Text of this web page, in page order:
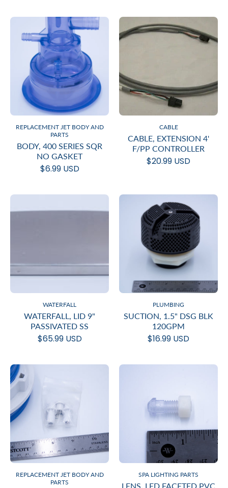
REPLACEMENT JET BODY AND
PARTS
BODY, 400 SERIES SQR
NO GASKET
$6.99 USD
CABLE
CABLE, EXTENSION 4'
F/PP CONTROLLER
$20.99 USD
WATERFALL
WATERFALL, LID 9"
PASSIVATED SS
$65.99 USD
PLUMBING
SUCTION, 1.5" DSG BLK
120GPM
$16.99 USD
REPLACEMENT JET BODY AND
PARTS
SPA LIGHTING PARTS
LENS, LED FACETED PVC